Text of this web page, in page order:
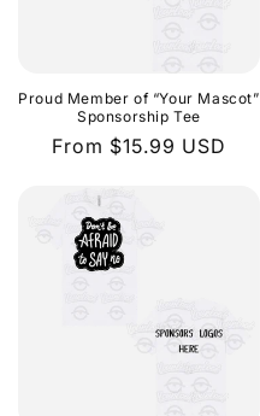
Proud Member of “Your Mascot”
Sponsorship Tee
Regular
From $15.99 USD